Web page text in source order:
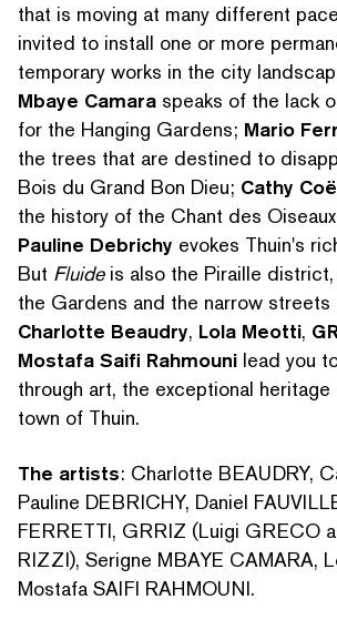
SEARCH BY
that is moving at many different
invited to install one or more
temporary works in the city
Mbaye Camara speaks of the lack
for the Hanging Gardens; Mario
the trees that are destined to
Bois du Grand Bon Dieu; Cathy
the history of the Chant des
Pauline Debrichy evokes Thuin's
But Fluideis also the Piraille
the Gardens and the narrow streets
Charlotte Beaudry, Lola Meotti,
Mostafa Saifi Rahmouni lead you
through art, the exceptional
town of Thuin.
The artists: Charlotte BEAUDRY,
Pauline DEBRICHY, Daniel
FERRETTI, GRRIZ (Luigi GRECO
RIZZI), Serigne MBAYE CAMARA,
Mostafa SAIFI RAHMOUNI.